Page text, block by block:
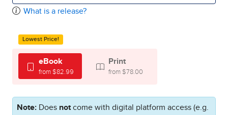
What is a release?
Lowest Price!
eBook
from $82.99
Print
from $78.00
Note: Does not come with digital platform access (e.g.